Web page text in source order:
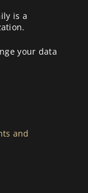
is a
your data
and